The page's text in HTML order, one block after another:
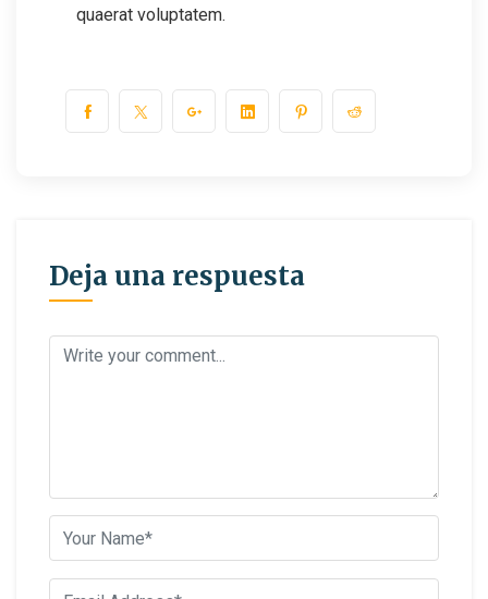
quaerat voluptatem.
Deja una respuesta